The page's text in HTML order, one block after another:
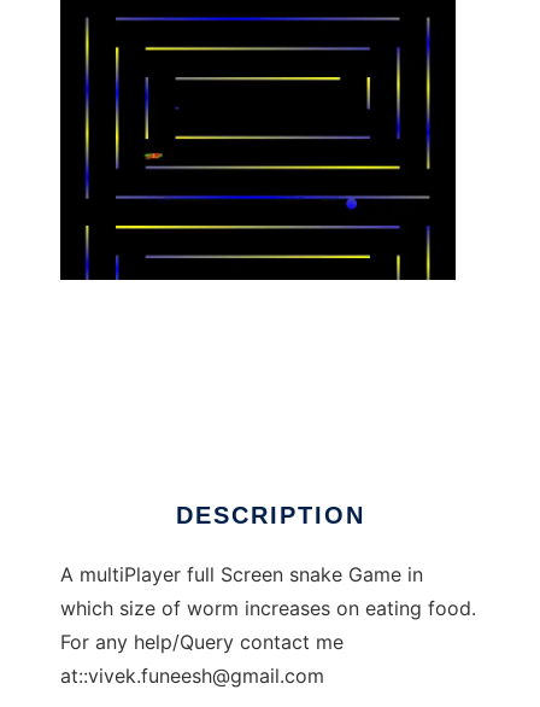
DESCRIPTION
A multiPlayer full Screen snake Game in
which size of worm increases on eating food.
For any help/Query contact me
at::vivek.funeesh@gmail.com